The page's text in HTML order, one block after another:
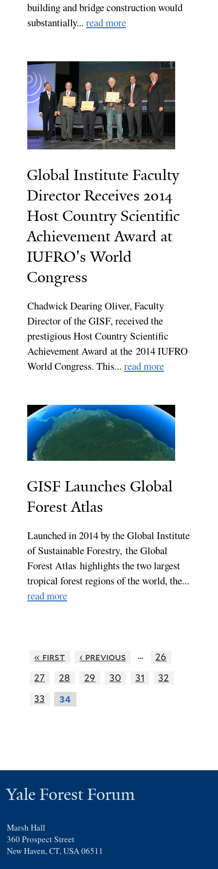
building and bridge construction would
substantially... read more
Global Institute Faculty
Director Receives 2014
Host Country Scientific
Achievement Award at
IUFRO's World
Congress
Chadwick Dearing Oliver, Faculty
Director of the GISF, received the
prestigious Host Country Scientific
Achievement Award at the 2014 IUFRO
World Congress. This... read more
GISF Launches Global
Forest Atlas
Launched in 2014 by the Global Institute
of Sustainable Forestry, the Global
Forest Atlas highlights the two largest
tropical forest regions of the world, the...
read more
« first ‹ previous …
26
27
28 29 30 31
32
33
34
Yale Forest Forum
Marsh Hall
360 Prospect Street
New Haven, CT, USA 06511